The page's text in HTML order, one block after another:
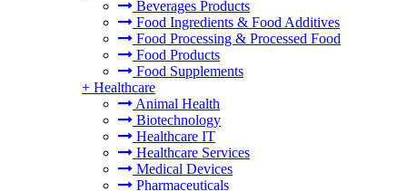
Beverages Products
Food Ingredients & Food Additives
Food Processing & Processed Food
Food Products
Food Supplements
+ Healthcare
Animal Health
Biotechnology
Healthcare IT
Healthcare Services
Medical Devices
Pharmaceuticals